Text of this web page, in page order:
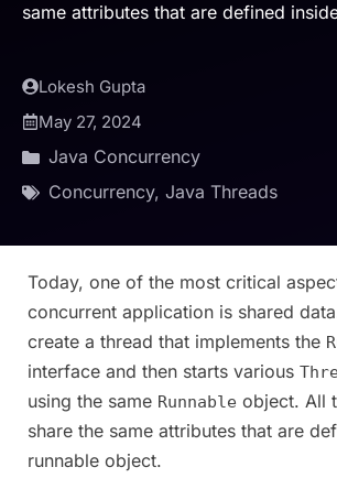
same attributes that are defined
Lokesh Gupta
May 27, 2024
Java Concurrency
Concurrency, Java Threads
Today, one of the most critical
concurrent application is shared
create a thread that implements the
interface and then starts various
using the same Runnable object. All
share the same attributes that are
runnable object.